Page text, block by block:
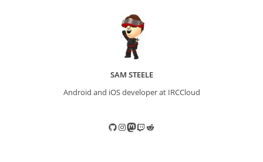
SAM STEELE
Android and iOS developer at IRCCloud
GitHub
Instagram
Mastodon
TwitchReddit